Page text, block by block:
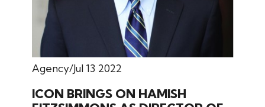
Agency Jul 13 2022
ICON BRINGS ON HAMISH